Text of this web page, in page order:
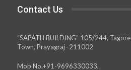
Contact Us
“SAPATH BUILDING” 105/244, Tagore
Town, Prayagraj- 211002
Mob No.+91-9696330033,